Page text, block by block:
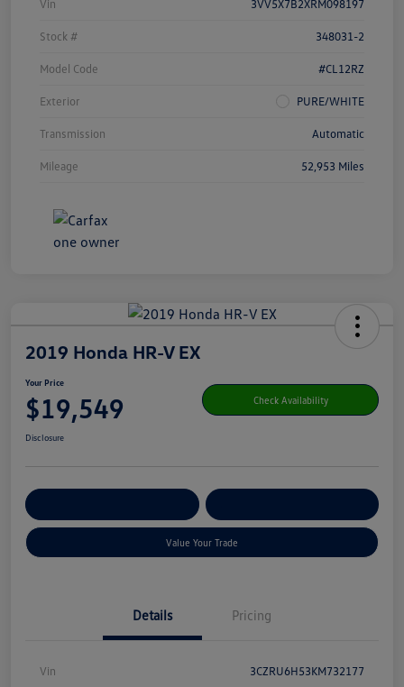
Vin 3VV5X7B2XRM098197
Stock # 348031-2
Model Code #CL12RZ
Exterior PURE/WHITE
Transmission Automatic
Mileage 52,953 Miles
2019 Honda HR-V EX
Your Price
$19,549 Check Availability
Disclosure
Value Your Trade
Details Pricing
Vin 3CZRU6H53KM732177